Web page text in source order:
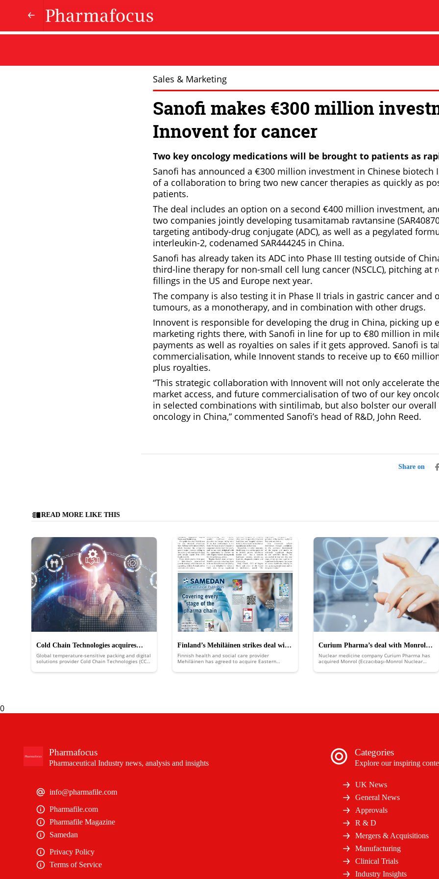
Sales & Marketing
Sanofi makes €300 million
Innovent for cancer
Two key oncology medications will be brought to patients as
Sanofi has announced a €300 million investment in Chinese biotech
of a collaboration to bring two new cancer therapies as quickly as
patients.
The deal includes an option on a second €400 million investment,
two companies jointly developing tusamitamab ravtansine
targeting antibody-drug conjugate (ADC), as well as a pegylated
interleukin-2, codenamed SAR444245 in China.
Sanofi has already taken its ADC into Phase III testing outside of
third-line therapy for non-small cell lung cancer (NSCLC), pitching at
fillings in the US and Europe next year.
The company is also testing it in Phase II trials in gastric cancer and
tumours, as a monotherapy, and in combination with other drugs.
Innovent is responsible for developing the drug in China, picking up
marketing rights there, with Sanofi in line for up to €80 million in
payments as well as royalties on sales if it gets approved. Sanofi is
commercialisation, while Innovent stands to receive up to €60
plus royalties.
“This strategic collaboration with Innovent will not only accelerate
market access, and future commercialisation of two of our key
in selected combinations with sintilimab, but also bolster our overall
oncology in China,” commented Sanofi’s head of R&D, John Reed.
Share on
READ MORE LIKE THIS
Cold Chain Technologies acquires
Global Cold Chain Solutions
Global temperature-sensitive packing and digital
solutions provider Cold Chain Technologies (CCT)
Solutions (GCCS) to expand its Asia Pacific
Finland’s Mehiläinen strikes deal with
Regina Maria and MediGroup
Finnish health and social care provider
Mehiläinen has agreed to acquire Eastern
and MediGroup.
Curium Pharma’s deal with Monrol
boosts its position in nuclear medicine
Nuclear medicine company Curium Pharma has
acquired Monrol (Eczacıbaşı-Monrol Nuclear
0
Pharmafocus
Pharmaceutical Industry news, analysis and insights
info@pharmafile.com
Pharmafile.com
Pharmafile Magazine
Samedan
Privacy Policy
Terms of Service
Categories
Explore our inspiring
UK News
General News
Approvals
R & D
Mergers & Acquisitions
Manufacturing
Clinical Trials
Industry Insights